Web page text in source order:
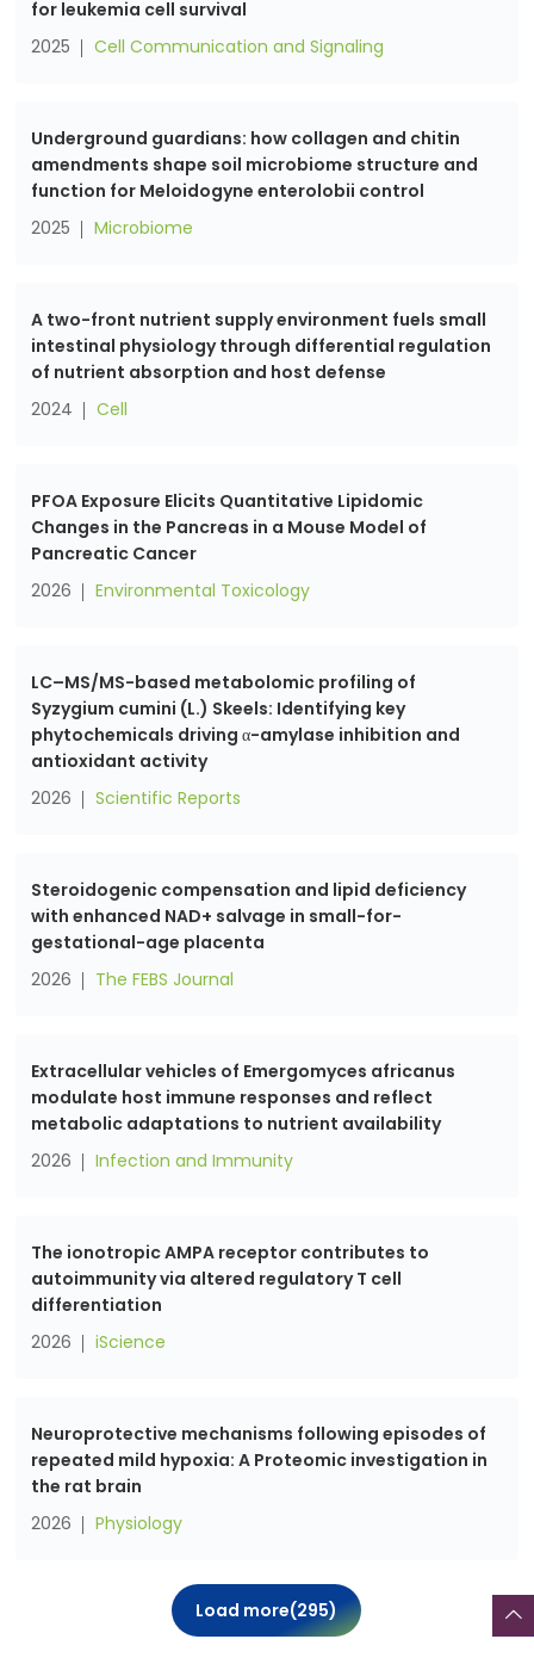
for leukemia cell survival
2025
Cell Communication and Signaling
Underground guardians: how collagen and chitin
amendments shape soil microbiome structure and
function for Meloidogyne enterolobii control
2025
Microbiome
A two-front nutrient supply environment fuels small
intestinal physiology through differential regulation
of nutrient absorption and host defense
2024
Cell
PFOA Exposure Elicits Quantitative Lipidomic
Changes in the Pancreas in a Mouse Model of
Pancreatic Cancer
2026
Environmental Toxicology
LC–MS/MS-based metabolomic profiling of
Syzygium cumini (L.) Skeels: Identifying key
phytochemicals driving α-amylase inhibition and
antioxidant activity
2026
Scientific Reports
Steroidogenic compensation and lipid deficiency
with enhanced NAD+ salvage in small-for-
gestational-age placenta
2026
The FEBS Journal
Extracellular vehicles of Emergomyces africanus
modulate host immune responses and reflect
metabolic adaptations to nutrient availability
2026
Infection and Immunity
The ionotropic AMPA receptor contributes to
autoimmunity via altered regulatory T cell
differentiation
2026
iScience
Neuroprotective mechanisms following episodes of
repeated mild hypoxia: A Proteomic investigation in
the rat brain
2026
Physiology
Load more(295)